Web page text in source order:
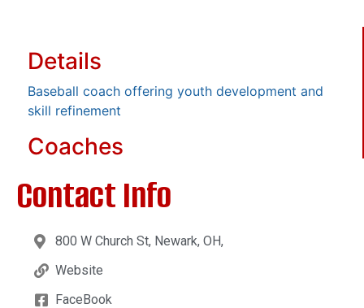
Details
Baseball coach offering youth development and
skill refinement
Coaches
Contact Info
800 W Church St, Newark, OH,
Website
FaceBook